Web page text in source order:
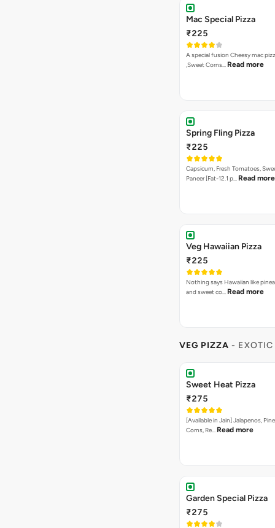
Mac Special Pizza
₹225
A special fusion Cheesy mac
,Sweet Corns… Read more
Spring Fling Pizza
₹225
Capsicum, Fresh Tomatoes,
Paneer [Fat-12.1 p… Read more
Veg Hawaiian Pizza
₹225
Nothing says Hawaiian like
and sweet co… Read more
VEG PIZZA - EXOTIC
Sweet Heat Pizza
₹275
[Available in Jain] Jalapenos,
Corns, Re… Read more
Garden Special Pizza
₹275